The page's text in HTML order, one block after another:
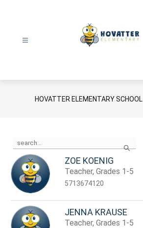
School
-
HOVATTER ELEMENTARY SCHOOL
Search
the
search
field
above
to
filter
by
staff
name.
ZOE KOENIG
Teacher, Grades 1-5
5713674120
JENNA KRAUSE
Teacher, Grades 1-5